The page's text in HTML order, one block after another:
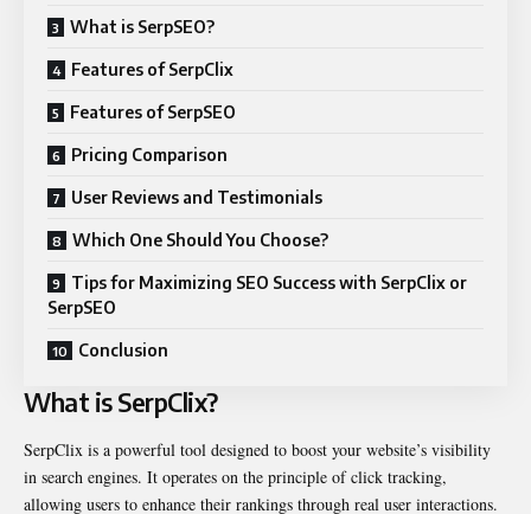
What is SerpSEO?
Features of SerpClix
Features of SerpSEO
Pricing Comparison
User Reviews and Testimonials
Which One Should You Choose?
Tips for Maximizing SEO Success with SerpClix or
SerpSEO
Conclusion
What is SerpClix?
SerpClix is a powerful tool designed to boost your website’s visibility
in search engines. It operates on the principle of click tracking,
allowing users to enhance their rankings through real user interactions.